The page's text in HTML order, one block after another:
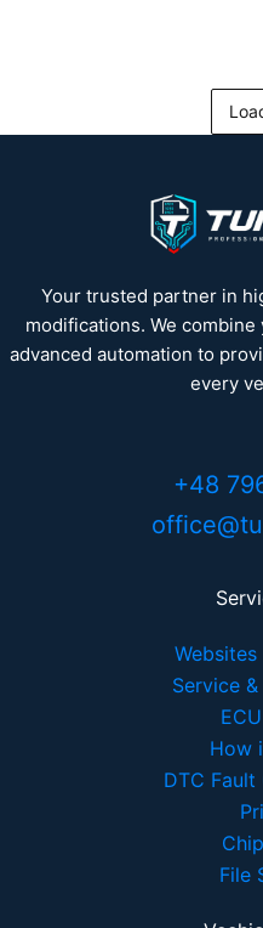
Your trusted partner in
modifications. We
advanced automation to
every
+48
Service
How
DTC Fault
File